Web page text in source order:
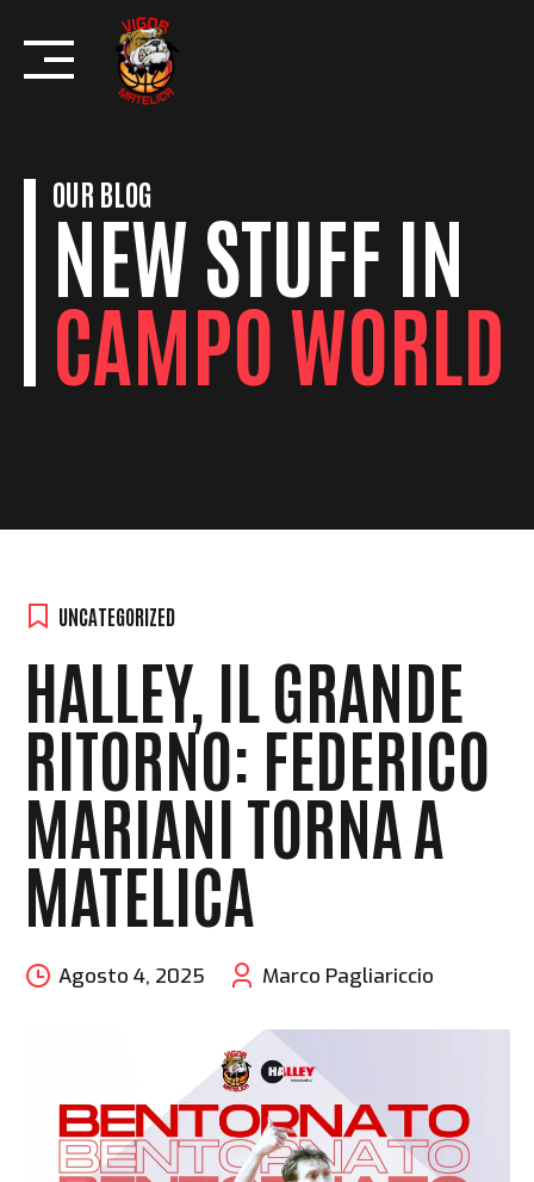
content
OUR BLOG
NEW STUFF IN
CAMPO WORLD
UNCATEGORIZED
HALLEY, IL GRANDE
RITORNO: FEDERICO
MARIANI TORNA A
MATELICA
Agosto 4, 2025 Marco Pagliariccio